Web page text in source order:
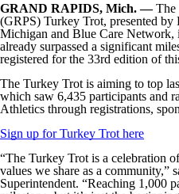
GRAND RAPIDS, Mich. ––The
(GRPS) Turkey Trot, presented
Michigan and Blue Care Network,
already surpassed a significant
registered for the 33rd edition of
The Turkey Trot is aiming to top
which saw 6,435 participants and
Athletics through registrations,
Sign up for Turkey Trot here
“The Turkey Trot is a celebration
values we share as a community,”
Superintendent. “Reaching 1,000